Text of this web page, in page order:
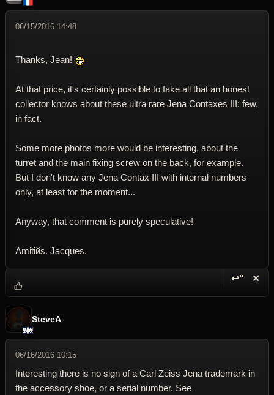
06/15/2016 14:48
Thanks, Jean!
At that price, it's certainly possible to fake all that an honest
collector knows about these ultra rare Jena Contaxes III: few,
in fact.
Some more photos more would be interesting, about the
turret and the main fixing screw on the back, for example.
But I don't know any Jena Contax III with internal numbers
only, at least for the moment...
Anyway, that comment is purely speculative!
Amitiйs. Jacques.
↩“ ✕
SteveA
06/16/2016 10:15
Interesting there is no sign of a Carl Zeiss Jena trademark in
the accessory shoe, or a serial number. See